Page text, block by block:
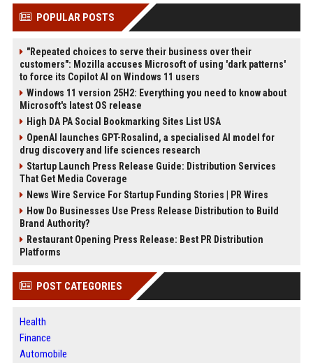
POPULAR POSTS
"Repeated choices to serve their business over their
customers": Mozilla accuses Microsoft of using 'dark patterns'
to force its Copilot AI on Windows 11 users
Windows 11 version 25H2: Everything you need to know about
Microsoft's latest OS release
High DA PA Social Bookmarking Sites List USA
OpenAI launches GPT-Rosalind, a specialised AI model for
drug discovery and life sciences research
Startup Launch Press Release Guide: Distribution Services
That Get Media Coverage
News Wire Service For Startup Funding Stories | PR Wires
How Do Businesses Use Press Release Distribution to Build
Brand Authority?
Restaurant Opening Press Release: Best PR Distribution
Platforms
POST CATEGORIES
Health
Finance
Automobile